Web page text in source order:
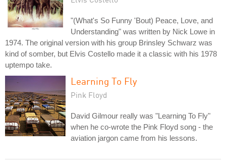
"(What's So Funny 'Bout) Peace, Love, and
Understanding" was written by Nick Lowe in
1974. The original version with his group Brinsley Schwarz was
kind of somber, but Elvis Costello made it a classic with his 1978
uptempo take.
Learning To Fly
Pink Floyd
David Gilmour really was "Learning To Fly"
when he co-wrote the Pink Floyd song - the
aviation jargon came from his lessons.